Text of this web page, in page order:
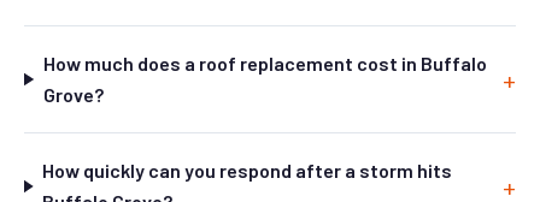
How much does a roof replacement cost in Buffalo
Grove?
How quickly can you respond after a storm hits